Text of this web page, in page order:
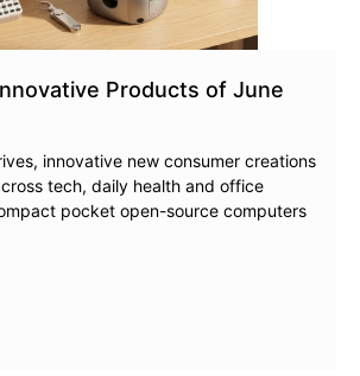
Products of June
innovative new consumer creations
tech, daily health and office
pocket open-source computers